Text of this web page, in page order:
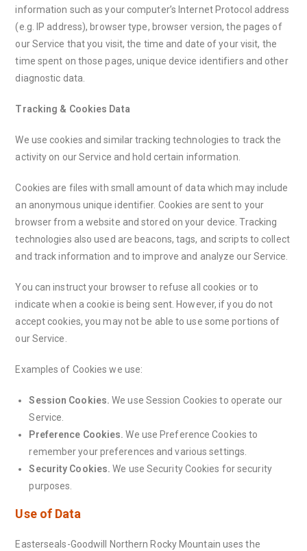
information such as your computer’s Internet Protocol address
(e.g. IP address), browser type, browser version, the pages of
our Service that you visit, the time and date of your visit, the
time spent on those pages, unique device identifiers and other
diagnostic data.
Tracking & Cookies Data
We use cookies and similar tracking technologies to track the
activity on our Service and hold certain information.
Cookies are files with small amount of data which may include
an anonymous unique identifier. Cookies are sent to your
browser from a website and stored on your device. Tracking
technologies also used are beacons, tags, and scripts to collect
and track information and to improve and analyze our Service.
You can instruct your browser to refuse all cookies or to
indicate when a cookie is being sent. However, if you do not
accept cookies, you may not be able to use some portions of
our Service.
Examples of Cookies we use:
Session Cookies. We use Session Cookies to operate our
Service.
Preference Cookies. We use Preference Cookies to
remember your preferences and various settings.
Security Cookies. We use Security Cookies for security
purposes.
Use of Data
Easterseals-Goodwill Northern Rocky Mountain uses the